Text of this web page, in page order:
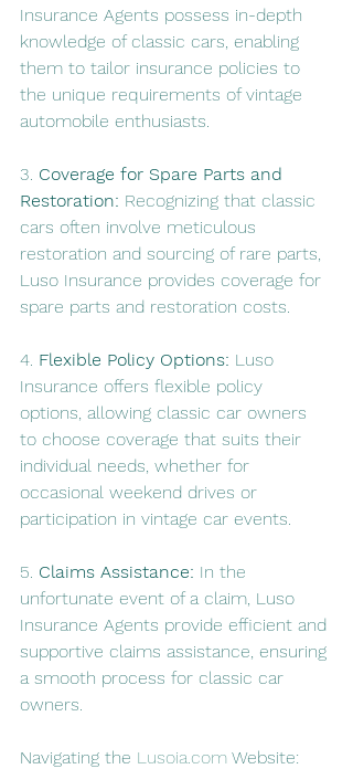
Insurance Agents possess in-depth
knowledge of classic cars, enabling
them to tailor insurance policies to
the unique requirements of vintage
automobile enthusiasts.
3. Coverage for Spare Parts and
Restoration: Recognizing that classic
cars often involve meticulous
restoration and sourcing of rare parts,
Luso Insurance provides coverage for
spare parts and restoration costs.
4. Flexible Policy Options: Luso
Insurance offers flexible policy
options, allowing classic car owners
to choose coverage that suits their
individual needs, whether for
occasional weekend drives or
participation in vintage car events.
5. Claims Assistance: In the
unfortunate event of a claim, Luso
Insurance Agents provide efficient and
supportive claims assistance, ensuring
a smooth process for classic car
owners.
Navigating the Lusoia.com Website: